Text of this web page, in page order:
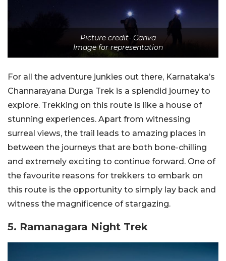
Picture credit- Canva
Image for representation
For all the adventure junkies out there, Karnataka’s
Channarayana Durga Trek is a splendid journey to
explore. Trekking on this route is like a house of
stunning experiences. Apart from witnessing
surreal views, the trail leads to amazing places in
between the journeys that are both bone-chilling
and extremely exciting to continue forward. One of
the favourite reasons for trekkers to embark on
this route is the opportunity to simply lay back and
witness the magnificence of stargazing.
5. Ramanagara Night Trek